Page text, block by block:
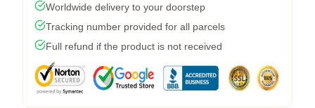
Worldwide delivery to your doorstep
Tracking number provided for all parcels
Full refund if the product is not received